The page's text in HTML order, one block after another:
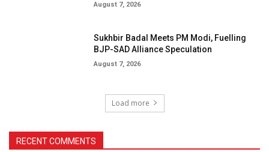
August 7, 2026
Sukhbir Badal Meets PM Modi, Fuelling
BJP-SAD Alliance Speculation
August 7, 2026
Load more
RECENT COMMENTS